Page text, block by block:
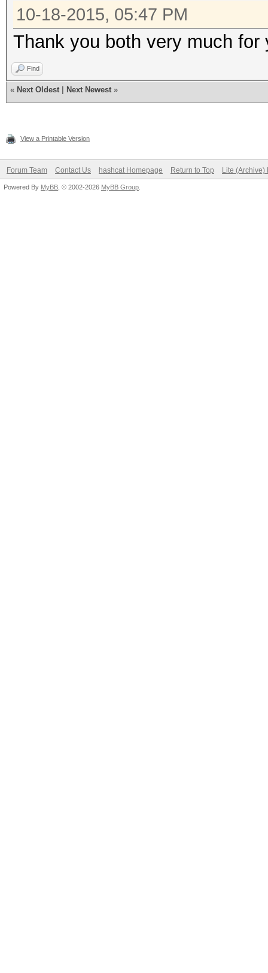
10-18-2015, 05:47 PM
Thank you both very much for
Find
« Next Oldest Next Newest »
View a Printable Version
Forum Team Contact Us hashcat Homepage Return to Top Lite (Archive)
Powered By MyBB , © 2002-2026 MyBB Group